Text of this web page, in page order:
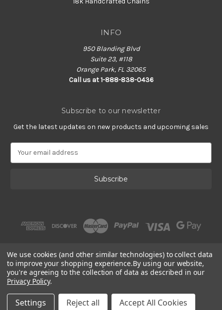
INFO
950 Blanding Blvd
Suite 23, #118
Orange Park, FL 32065
Call us at 1-888-838-0436
Subscribe to our newsletter
Get the latest updates on new products and upcoming sales
s
s
© 2002 - 2026 | Gracious Rose Jewelry
We use cookies (and other similar technologies) to collect data
to improve your shopping experience.By using our website,
you're agreeing to the collection of data as described in our
Privacy Policy.
Settings Reject all Accept All Cookies